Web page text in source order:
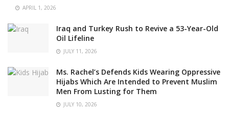
APRIL 1, 2026
Iraq and Turkey Rush to Revive a 53-Year-Old
Oil Lifeline
JULY 11, 2026
Ms. Rachel’s Defends Kids Wearing Oppressive
Hijabs Which Are Intended to Prevent Muslim
Men From Lusting for Them
JULY 10, 2026